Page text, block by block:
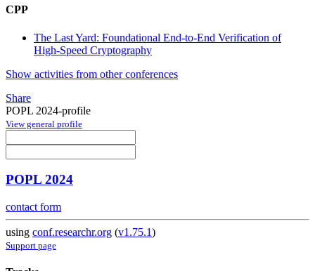
CPP
The Last Yard: Foundational End-to-End Verification of
High-Speed Cryptography
Show activities from other conferences
Share
POPL 2024-profile
View general profile
POPL 2024
contact form
using conf.researchr.org (v1.75.1)
Support page